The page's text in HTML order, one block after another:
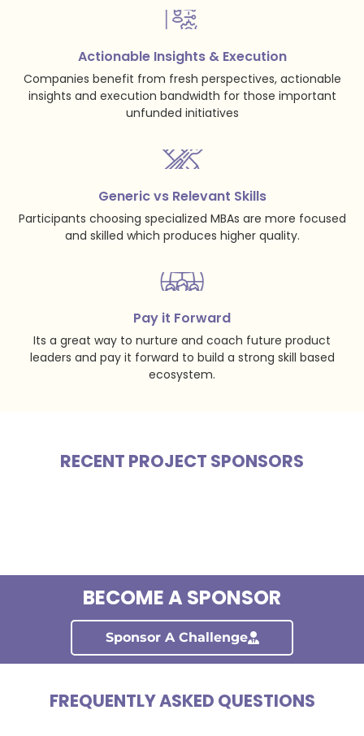
Actionable Insights & Execution
Companies benefit from fresh perspectives, actionable
insights and execution bandwidth for those important
unfunded initiatives
Generic vs Relevant Skills
Participants choosing specialized MBAs are more focused
and skilled which produces higher quality.
Pay it Forward
Its a great way to nurture and coach future product
leaders and pay it forward to build a strong skill based
ecosystem.
RECENT PROJECT SPONSORS
BECOME A SPONSOR
Sponsor A Challenge
FREQUENTLY ASKED QUESTIONS